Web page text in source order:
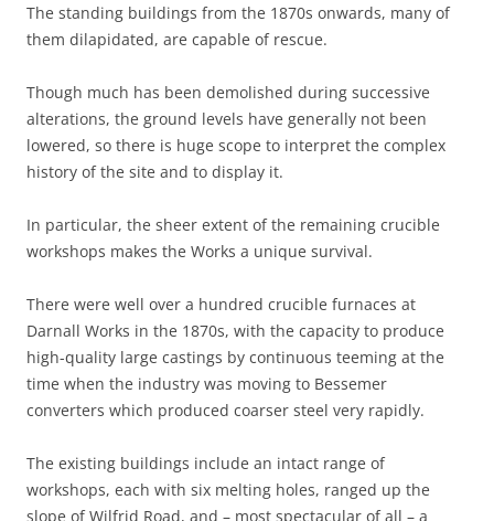
The standing buildings from the 1870s onwards, many of
them dilapidated, are capable of rescue.
Though much has been demolished during successive
alterations, the ground levels have generally not been
lowered, so there is huge scope to interpret the complex
history of the site and to display it.
In particular, the sheer extent of the remaining crucible
workshops makes the Works a unique survival.
There were well over a hundred crucible furnaces at
Darnall Works in the 1870s, with the capacity to produce
high-quality large castings by continuous teeming at the
time when the industry was moving to Bessemer
converters which produced coarser steel very rapidly.
The existing buildings include an intact range of
workshops, each with six melting holes, ranged up the
slope of Wilfrid Road, and – most spectacular of all – a